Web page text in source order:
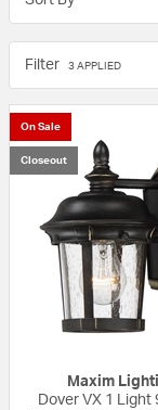
Filter 3 APPLIED
On Sale
Closeout
Maxim
Dover VX 1 Light